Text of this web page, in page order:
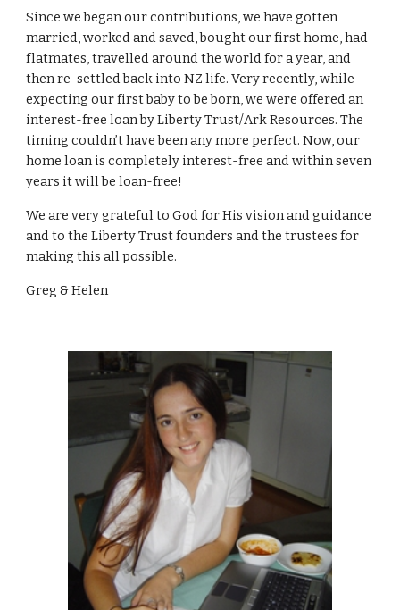
Since we began our contributions, we have gotten
married, worked and saved, bought our first home, had
flatmates, travelled around the world for a year, and
then re-settled back into NZ life. Very recently, while
expecting our first baby to be born, we were offered an
interest-free loan by Liberty Trust/Ark Resources. The
timing couldn’t have been any more perfect. Now, our
home loan is completely interest-free and within seven
years it will be loan-free!
We are very grateful to God for His vision and guidance
and to the Liberty Trust founders and the trustees for
making this all possible.
Greg & Helen